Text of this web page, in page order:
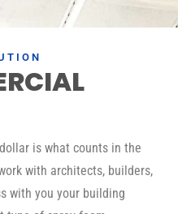
is what counts in the
with architects, builders,
with you your building